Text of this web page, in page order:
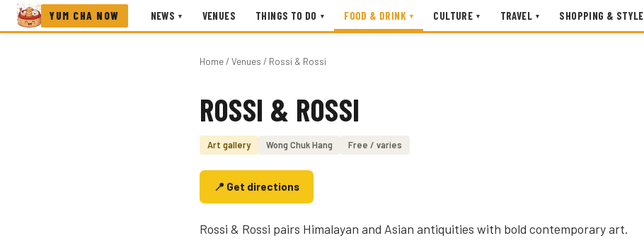
YUM CHA NOW NEWS ▾ VENUES THINGS TO DO ▾ FOOD & DRINK ▾ CULTURE ▾ TRAVEL ▾ SHOPPING & STYLE
Home/ Venues / Rossi & Rossi
Photo coming soon
ROSSI & ROSSI
Art gallery Wong Chuk Hang Free / varies
📍 Get directions
Rossi & Rossi pairs Himalayan and Asian antiquities with bold contemporary art.